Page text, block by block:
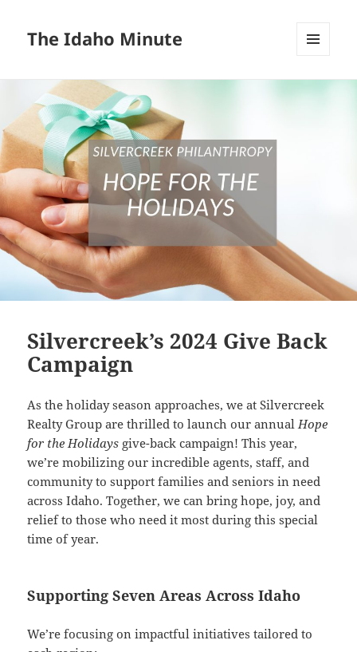
The Idaho Minute
Silvercreek’s 2024 Give Back
Campaign
As the holiday season approaches, we at Silvercreek
Realty Group are thrilled to launch our annual Hope
for the Holidays give-back campaign! This year,
we’re mobilizing our incredible agents, staff, and
community to support families and seniors in need
across Idaho. Together, we can bring hope, joy, and
relief to those who need it most during this special
time of year.
Supporting Seven Areas Across Idaho
We’re focusing on impactful initiatives tailored to